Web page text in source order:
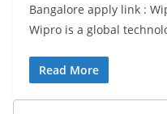
Bangalore apply link :
Wipro is a global
Read More